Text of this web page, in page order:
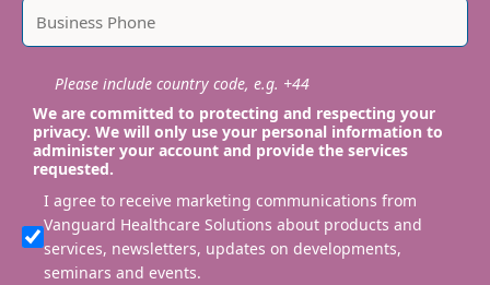
Please include country code, e.g. +44
We are committed to protecting and respecting your
privacy. We will only use your personal information to
administer your account and provide the services
requested.
I agree to receive marketing communications from
Vanguard Healthcare Solutions about products and
services, newsletters, updates on developments,
seminars and events.